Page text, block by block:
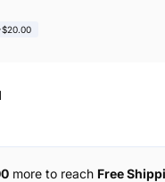
more to reach Free